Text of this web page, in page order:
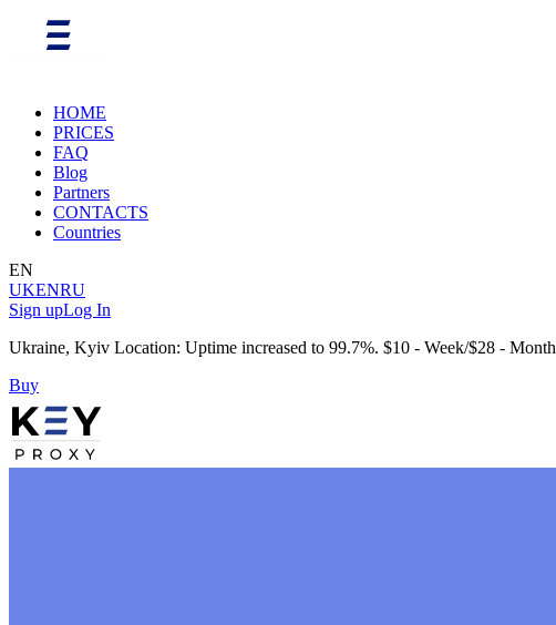
HOME
PRICES
FAQ
Blog
Partners
CONTACTS
Countries
EN
UKENRU
Sign upLog In
Ukraine, Kyiv Location: Uptime increased to 99.7%. $10 - Week/$28 - Month
Buy